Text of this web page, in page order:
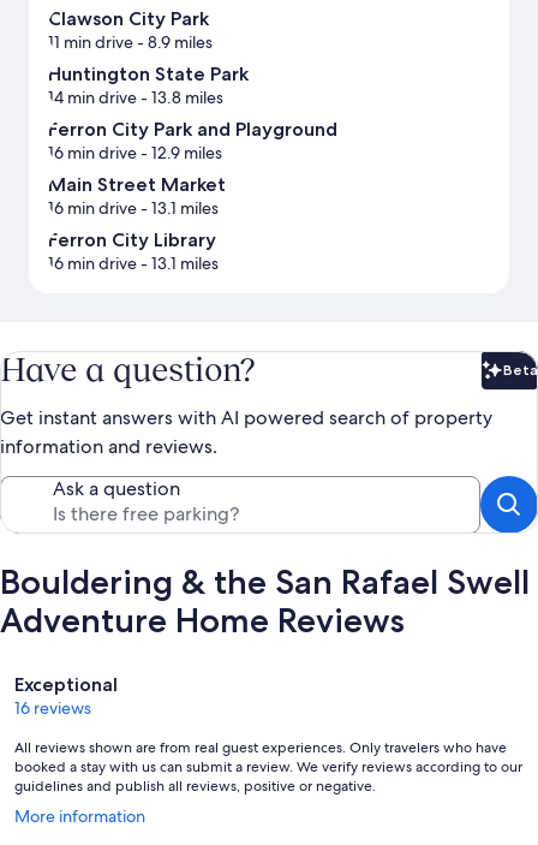
Clawson City Park
11 min drive- 8.9 miles
Huntington State Park
14 min drive- 13.8 miles
Ferron City Park and Playground
16 min drive- 12.9 miles
Main Street Market
16 min drive- 13.1 miles
Ferron City Library
16 min drive- 13.1 miles
Have a question? Beta
Get instant answers with AI powered search of property
information and reviews.
Ask a question
Bouldering & the San Rafael Swell
Adventure Home Reviews
Reviews
Exceptional
16 reviews
All reviews shown are from real guest experiences. Only travelers who have
booked a stay with us can submit a review. We verify reviews according to our
guidelines and publish all reviews, positive or negative.
More information
Opens